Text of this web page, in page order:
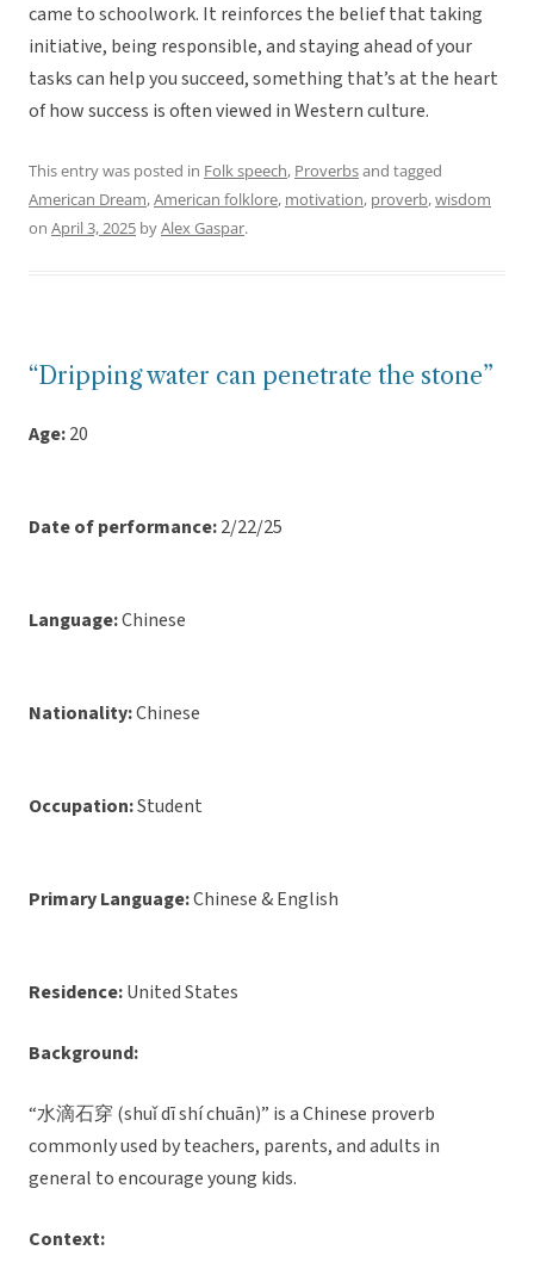
came to schoolwork. It reinforces the belief that taking
initiative, being responsible, and staying ahead of your
tasks can help you succeed, something that’s at the heart
of how success is often viewed in Western culture.
This entry was posted in Folk speech, Proverbsand tagged
American Dream,American folklore, motivation, proverb,wisdom
on April 3, 2025 byAlex Gaspar.
“Dripping water can penetrate the stone”
Age:20
Date of performance:2/22/25
Language:Chinese
Nationality:Chinese
Occupation:Student
Primary Language:Chinese & English
Residence:United States
Background:
“水滴石穿 (shuǐ dī shí chuān)” is a Chinese proverb
commonly used by teachers, parents, and adults in
general to encourage young kids.
Context: